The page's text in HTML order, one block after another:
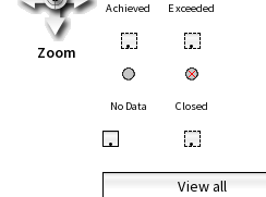
Zoom
Achieved Exceeded
• •
No Data Closed
• •
View all